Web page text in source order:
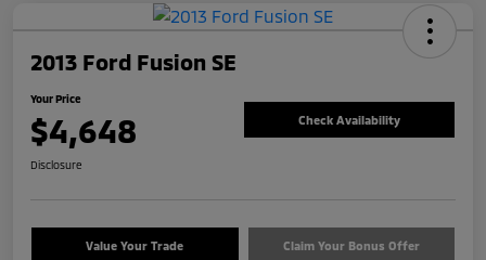
2013 Ford Fusion SE
Your Price
$4,648 Check Availability
Disclosure
Value Your Trade Claim Your Bonus Offer